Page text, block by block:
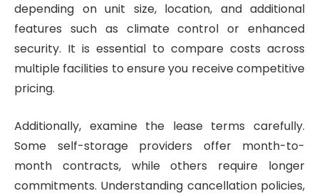
depending on unit size, location, and additional
features such as climate control or enhanced
security. It is essential to compare costs across
multiple facilities to ensure you receive competitive
pricing.
Additionally, examine the lease terms carefully.
Some self-storage providers offer month-to-
month contracts, while others require longer
commitments. Understanding cancellation policies,